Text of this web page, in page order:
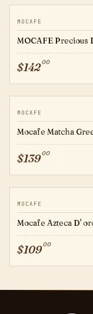
MOCAFE
MOCAFE Precious
$14200
MOCAFE
Mocafe Matcha
$13900
MOCAFE
Mocafe Azteca D'
$10900